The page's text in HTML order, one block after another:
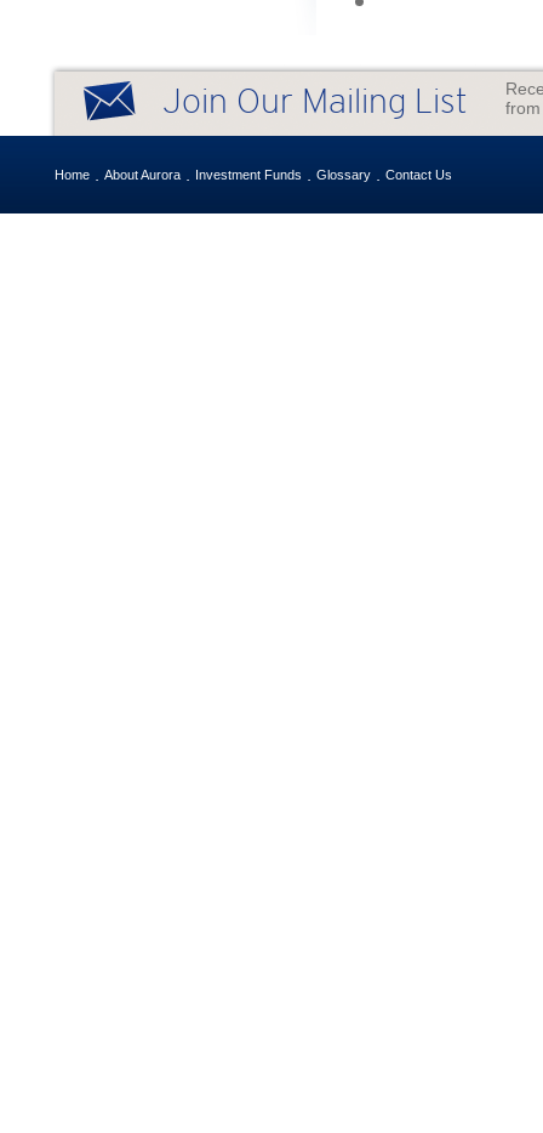
Join Our Mailing List
Home About Aurora Investment Funds Glossary Contact Us